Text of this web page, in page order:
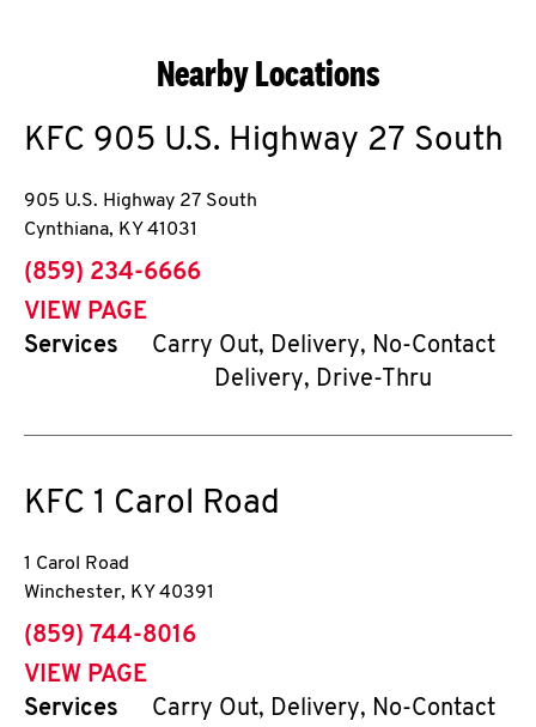
Nearby Locations
KFC 905 U.S. Highway 27 South
905 U.S. Highway 27 South
Cynthiana, KY 41031
phone
(859) 234-6666
VIEW PAGE
Services
Carry Out, Delivery, No-Contact
Delivery, Drive-Thru
KFC 1 Carol Road
1 Carol Road
Winchester, KY 40391
phone
(859) 744-8016
VIEW PAGE
Services
Carry Out, Delivery, No-Contact